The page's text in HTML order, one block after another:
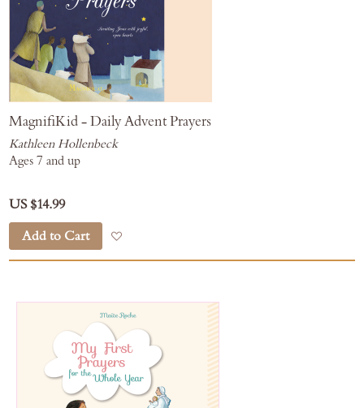
MagnifiKid - Daily Advent Prayers
Kathleen Hollenbeck
Ages 7 and up
US $14.99
Add to Cart